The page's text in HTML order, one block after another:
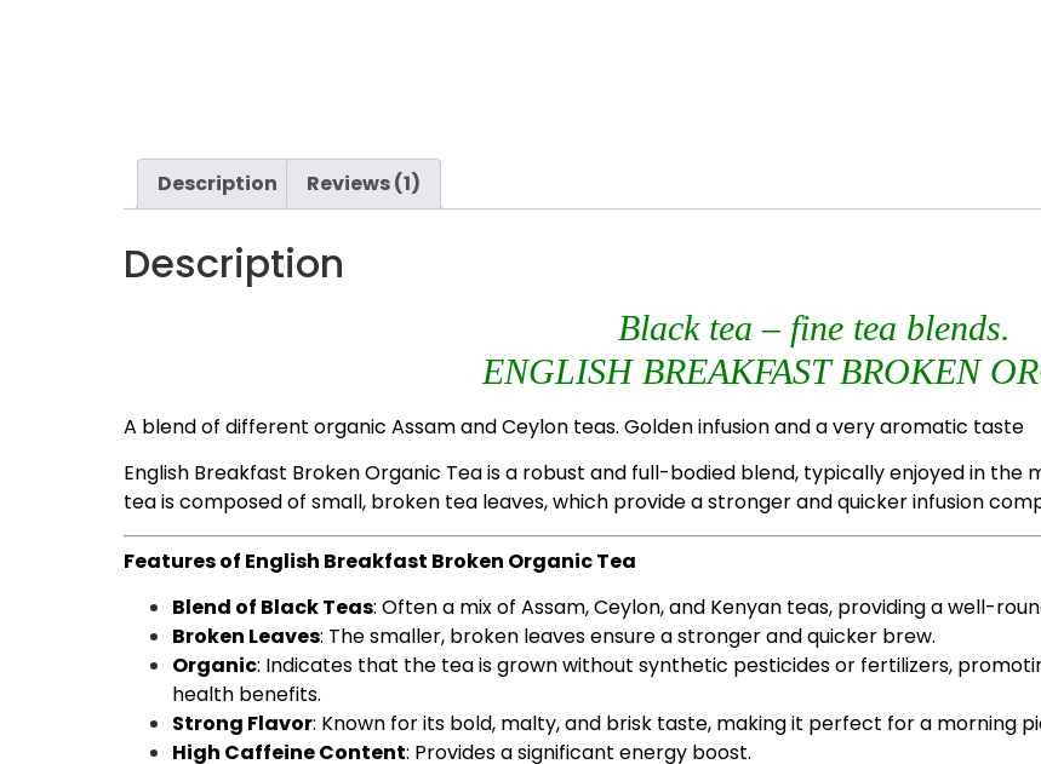
Description Reviews (1)
Description
Black tea – fine tea blends.
ENGLISH BREAKFAST BROKEN
A blend of different organic Assam and Ceylon teas. Golden infusion and a very aromatic taste
English Breakfast Broken Organic Tea is a robust and full-bodied blend, typically enjoyed in
tea is composed of small, broken tea leaves, which provide a stronger and quicker infusion
Features of English Breakfast Broken Organic Tea
Blend of Black Teas: Often a mix of Assam, Ceylon, and Kenyan teas, providing a well-
Broken Leaves: The smaller, broken leaves ensure a stronger and quicker brew.
Organic: Indicates that the tea is grown without synthetic pesticides or fertilizers,
health benefits.
Strong Flavor: Known for its bold, malty, and brisk taste, making it perfect for a morning
High Caffeine Content: Provides a significant energy boost.